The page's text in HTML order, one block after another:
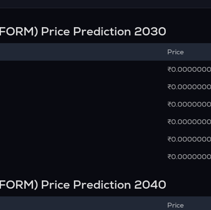
Price Prediction 2030
Price
₹0.0000000
₹0.0000000
₹0.0000000
₹0.0000000
₹0.0000000
₹0.0000000
Price Prediction 2040
Price